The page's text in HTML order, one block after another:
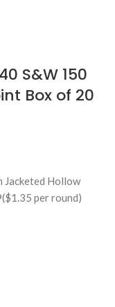
S&W 150
Box of 20
Jacketed Hollow
per round)